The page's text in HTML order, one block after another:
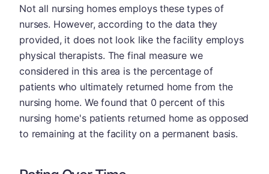
Not all nursing homes employs these types of
nurses. However, according to the data they
provided, it does not look like the facility employs
physical therapists. The final measure we
considered in this area is the percentage of
patients who ultimately returned home from the
nursing home. We found that 0 percent of this
nursing home's patients returned home as opposed
to remaining at the facility on a permanent basis.